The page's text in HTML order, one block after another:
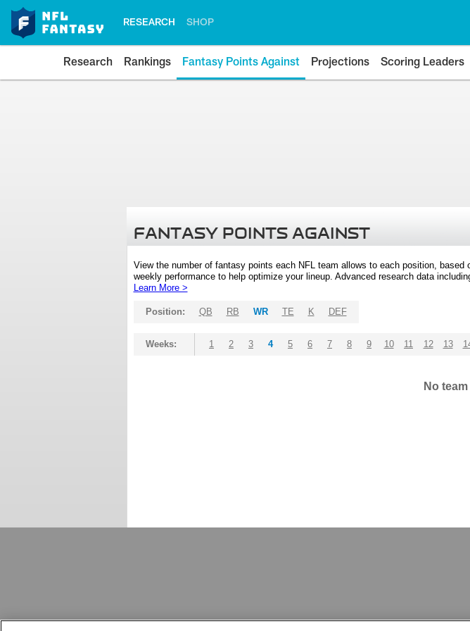
RESEARCH SHOP
Research Rankings Fantasy Points Against Projections Scoring Leaders
FANTASY POINTS AGAINST
View the number of fantasy points each NFL team allows to each position,
weekly performance to help optimize your lineup. Advanced research data
Learn More >
Position: QB RB WR TE K DEF
Weeks: 1 2 3 4 5 6 7 8 9 10 11 12 13
No